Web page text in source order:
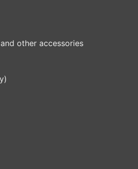
other accessories